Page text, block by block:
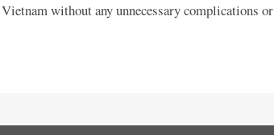
without any unnecessary complications or